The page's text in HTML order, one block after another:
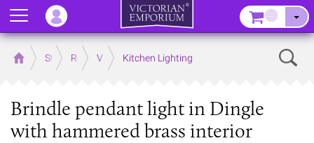
Home Store RoomsVictorian Kitchens
Kitchen Lighting
Brindle pendant light in Dingle
with hammered brass interior
Menu